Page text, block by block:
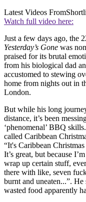
Latest Videos From
Watch full video here:
Just a few days ago, the
Yesterday’s Gone was
praised for its brutal
from his biological dad
accustomed to stewing
home from nights out in
London.
But while his long
distance, it’s been
‘phenomenal’ BBQ
called Caribbean
“It's Caribbean
It’s great, but because
wrap up certain stuff,
there with like, seven
burnt and uneaten...”.
wasted food apparently